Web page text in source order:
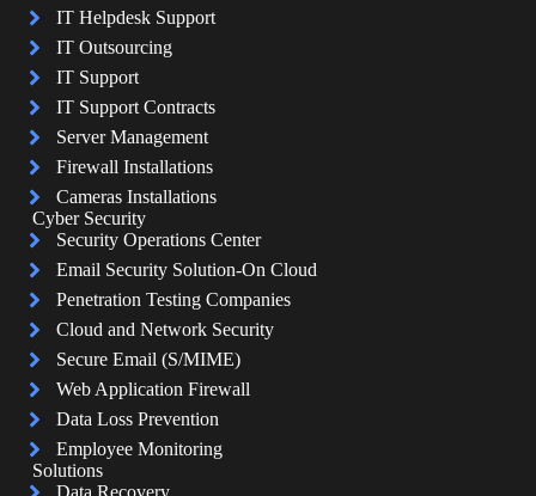
IT Helpdesk Support
IT Outsourcing
IT Support
IT Support Contracts
Server Management
Firewall Installations
Cameras Installations
Cyber Security
Security Operations Center
Email Security Solution-On Cloud
Penetration Testing Companies
Cloud and Network Security
Secure Email (S/MIME)
Web Application Firewall
Data Loss Prevention
Employee Monitoring
Solutions
Data Recovery